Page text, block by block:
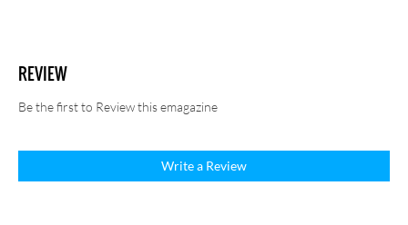
REVIEW
Be the first to Review this emagazine
Write a Review